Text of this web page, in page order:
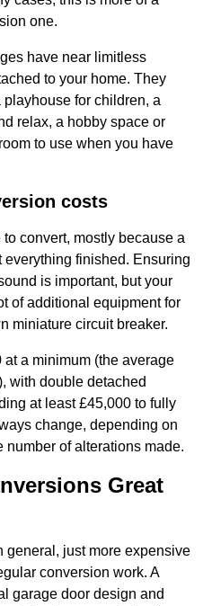
one.
have near limitless
to your home. They
for children, a
relax, a hobby space or
to use when you have
costs
convert, mostly because a
everything finished. Ensuring
is important, but your
of additional equipment for
miniature circuit breaker.
a minimum (the average
with double detached
at least £45,000 to fully
change, depending on
number of alterations made.
Great
general, just more expensive
conversion work. A
garage door design and